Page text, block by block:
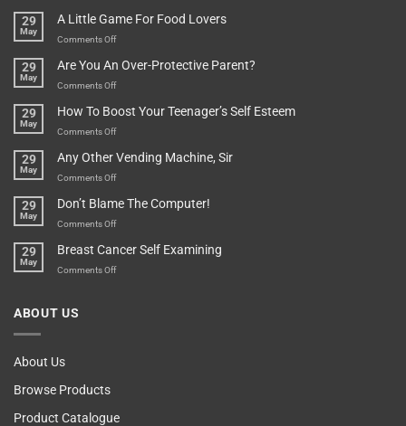
Pot
Is”
Depends…
Found
A
In
The
29
May
A Little Game For Food Lovers
Comments Offon
Little
Game
Food
Lovers
29
May
Are You An Over-Protective Parent?
Comments Offon
You
An
Protective
Parent?
29
May
How To Boost Your Teenager’s Self Esteem
Comments Offon
To
Boost
Teenager’s
Self
29
May
Any Other Vending Machine, Sir
Comments Offon
Other
Vending
Sir
29
May
Don’t Blame The Computer!
Comments Offon
Blame
The
29
May
Breast Cancer Self Examining
Comments Offon
ABOUT US
About Us
Browse Products
Product Catalogue